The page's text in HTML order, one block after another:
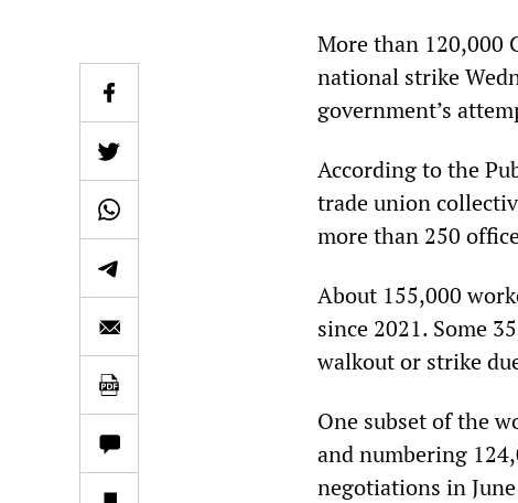
More than 120,000
national strike
government’s
According to the
trade union
more than 250
About 155,000
since 2021. Some
walkout or strike
One subset of the
and numbering
negotiations in